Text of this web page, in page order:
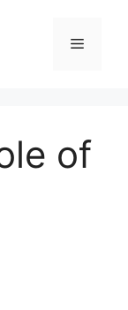
Menu
of